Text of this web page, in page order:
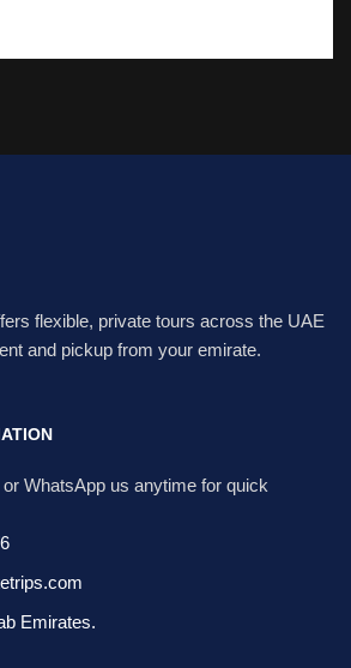
flexible, private tours across the UAE
and pickup from your emirate.
WhatsApp us anytime for quick
Emirates.